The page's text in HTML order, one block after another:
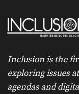
Inclusion is the
exploring issues
agendas and